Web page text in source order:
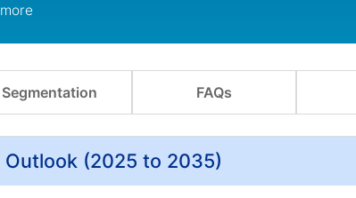
Segmentation FAQs
(2025 to 2035)